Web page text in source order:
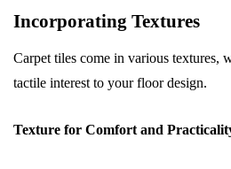
Incorporating Textures
Carpet tiles come in various textures,
tactile interest to your floor design.
Texture for Comfort and